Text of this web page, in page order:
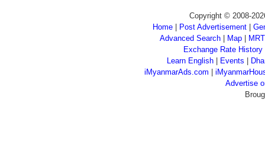
Copyright © 2008-
Home
Post Advertisement
Advanced Search| Map|
Exchange Rate History
Learn English
Events
iMyanmarAds.com
Advertise